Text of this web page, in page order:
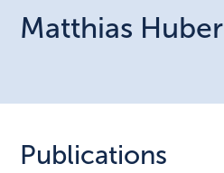
Matthias Huber
Publications